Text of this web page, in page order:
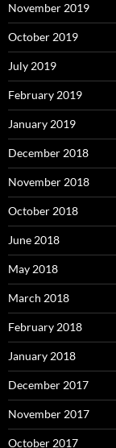
November 2019
October 2019
July 2019
February 2019
January 2019
December 2018
November 2018
October 2018
June 2018
May 2018
March 2018
February 2018
January 2018
December 2017
November 2017
October 2017